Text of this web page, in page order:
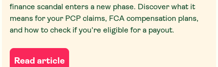
finance scandal enters a new phase. Discover what it
means for your PCP claims, FCA compensation plans,
and how to check if you're eligible for a payout.
Read article